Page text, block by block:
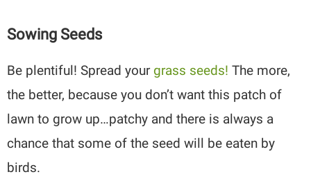
Sowing Seeds
Be plentiful! Spread yourgrass seeds! The more,
the better, because you don’t want this patch of
lawn to grow up…patchy and there is always a
chance that some of the seed will be eaten by
birds.